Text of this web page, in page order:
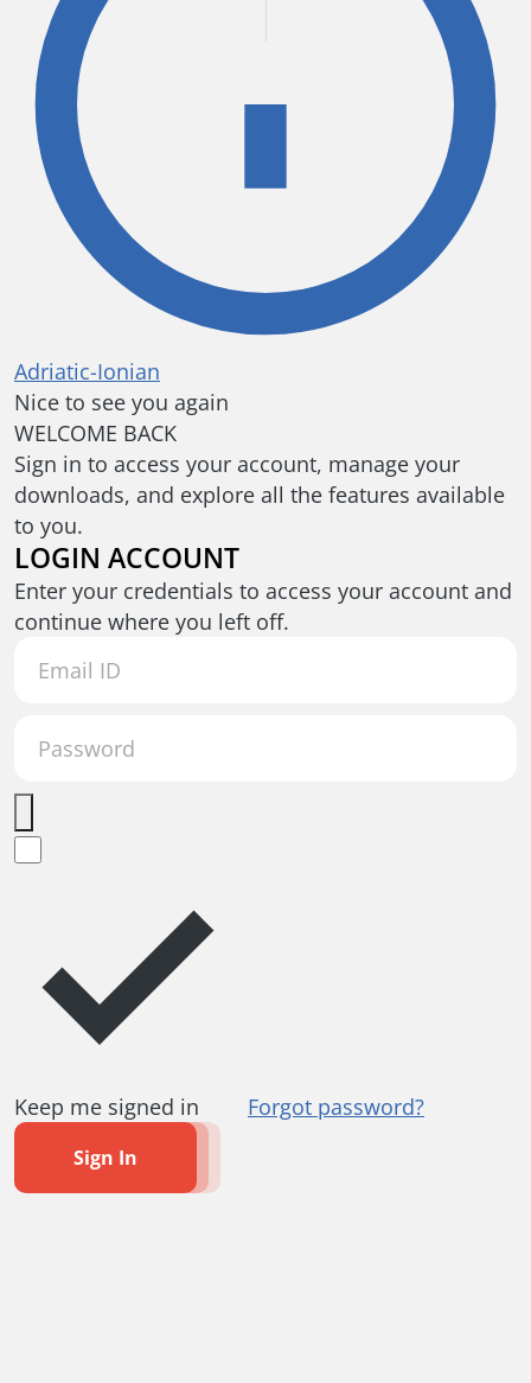
Adriatic-Ionian
Nice to see you again
WELCOME BACK
Sign in to access your account, manage your
downloads, and explore all the features available
to you.
LOGIN ACCOUNT
Enter your credentials to access your account and
continue where you left off.
Keep me signed in Forgot password?
Sign In